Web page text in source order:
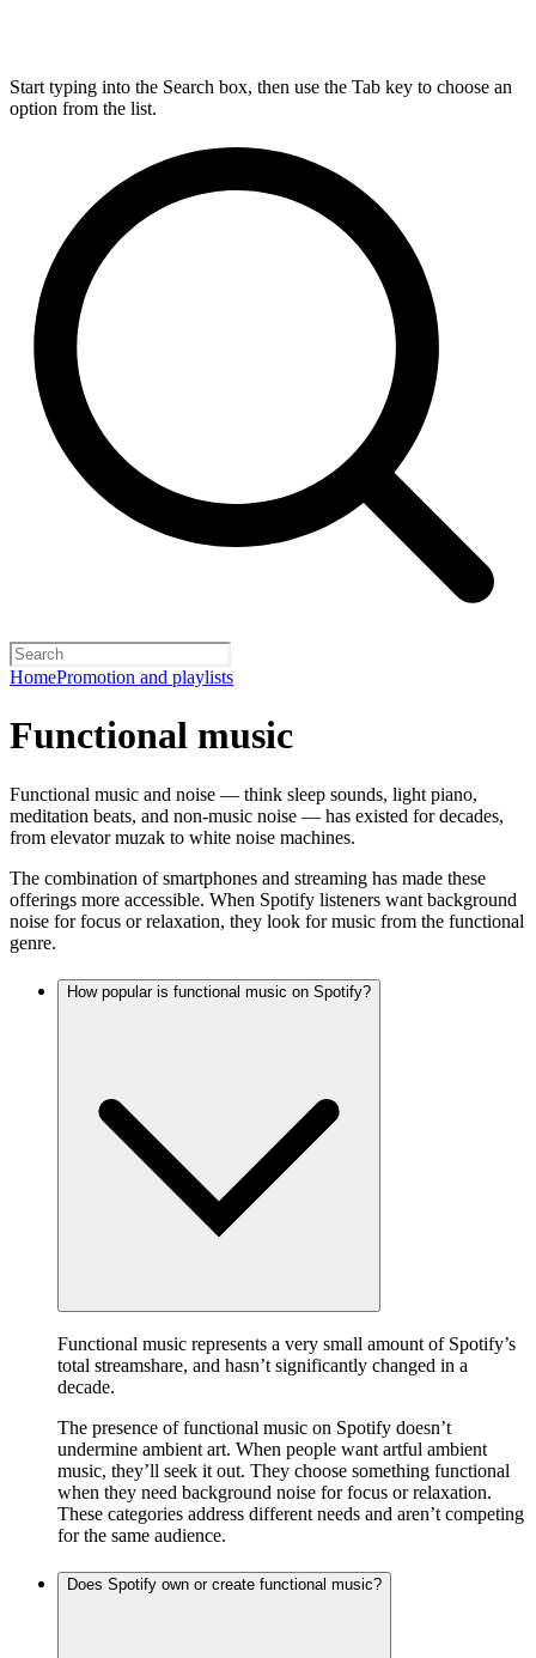
Start typing into the Search box, then use the Tab key to choose an
option from the list.
HomePromotion and playlists
Functional music
Functional music and noise — think sleep sounds, light piano,
meditation beats, and non-music noise — has existed for decades,
from elevator muzak to white noise machines.
The combination of smartphones and streaming has made these
offerings more accessible. When Spotify listeners want background
noise for focus or relaxation, they look for music from the functional
genre.
How popular is functional music on Spotify?
Functional music represents a very small amount of Spotify’s
total streamshare, and hasn’t significantly changed in a
decade.
The presence of functional music on Spotify doesn’t
undermine ambient art. When people want artful ambient
music, they’ll seek it out. They choose something functional
when they need background noise for focus or relaxation.
These categories address different needs and aren’t competing
for the same audience.
Does Spotify own or create functional music?